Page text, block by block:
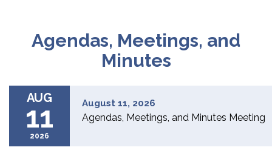
Agendas, Meetings, and
Minutes
AUG
11
2026
August 11, 2026
Agendas, Meetings, and Minutes Meeting